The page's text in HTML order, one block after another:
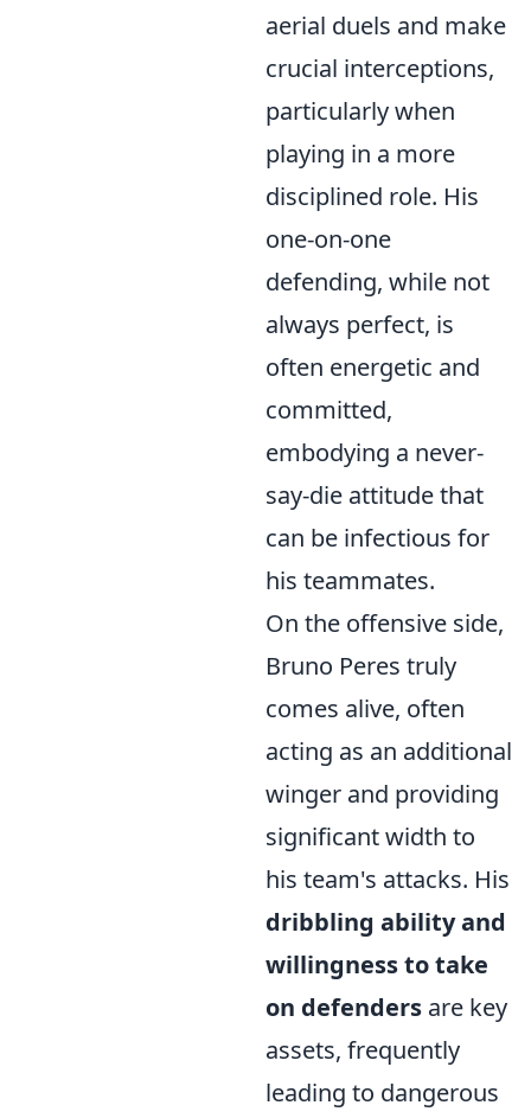
aerial duels and make
crucial interceptions,
particularly when
playing in a more
disciplined role. His
one-on-one
defending, while not
always perfect, is
often energetic and
committed,
embodying a never-
say-die attitude that
can be infectious for
his teammates.
On the offensive side,
Bruno Peres truly
comes alive, often
acting as an additional
winger and providing
significant width to
his team's attacks. His
dribbling ability and
willingness to take
on defenders are key
assets, frequently
leading to dangerous